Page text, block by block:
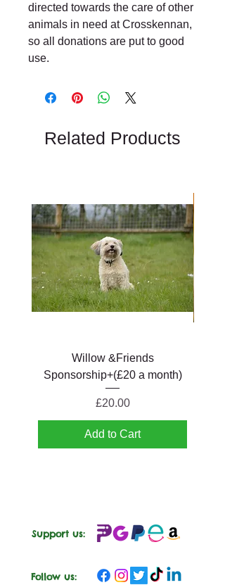
directed towards the care of other
animals in need at Crosskennan,
so all donations are put to good
use.
Related Products
Willow &Friends
Sponsorship+(£20 a month)
Price
£20.00
Add to Cart
Support us:
Follow us: